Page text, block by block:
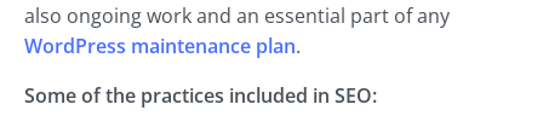
also ongoing work and an essential part of any
WordPress maintenance plan.
Some of the practices included in SEO: